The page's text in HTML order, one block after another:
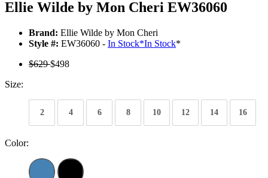
Ellie Wilde by Mon Cheri EW36060
Brand: Ellie Wilde by Mon Cheri
Style #: EW36060 - In Stock*In Stock*
$629$498
Size:
2 4 6 8 10 12 14 16
Color: